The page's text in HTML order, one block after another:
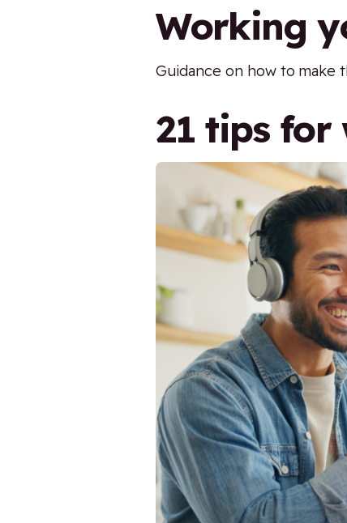
Working
Guidance on how to make
21 tips